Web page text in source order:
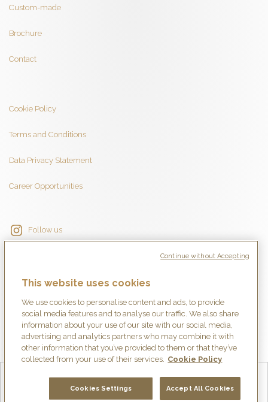
Custom-made
Brochure
Contact
Cookie Policy
Terms and Conditions
Data Privacy Statement
Career Opportunities
Follow us
English Français Deutsch Español 简体中文
日本語
Italiano
This website uses cookies
We use cookies to personalise content and ads, to provide
social media features and to analyse our traffic. We also share
information about your use of our site with our social media,
advertising and analytics partners who may combine it with
other information that you’ve provided to them or that they’ve
collected from your use of their services. Cookie Policy
Accept All Cookies
Cookies Settings
Continue without Accepting